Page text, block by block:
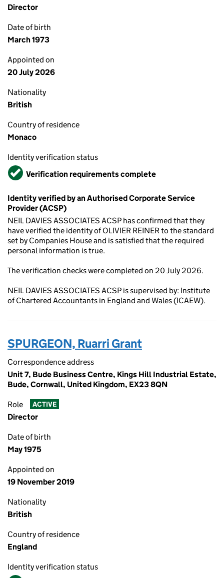
Director
Date of birth
March 1973
Appointed on
20 July 2026
Nationality
British
Country of residence
Monaco
Identity verification status
VerifiedVerification requirements complete
Identity verified by an Authorised Corporate Service
Provider (ACSP)
NEIL DAVIES ASSOCIATES ACSP has confirmed that they
have verified the identity of OLIVIER REINER to the standard
set by Companies House and is satisfied that the required
personal information is true.
The verification checks were completed on 20 July 2026.
NEIL DAVIES ASSOCIATES ACSP is supervised by: Institute
of Chartered Accountants in England and Wales (ICAEW).
SPURGEON, Ruarri Grant
Correspondence address
Unit 7, Bude Business Centre, Kings Hill Industrial Estate,
Bude, Cornwall, United Kingdom, EX23 8QN
Role ACTIVE
Director
Date of birth
May 1975
Appointed on
19 November 2019
Nationality
British
Country of residence
England
Identity verification status